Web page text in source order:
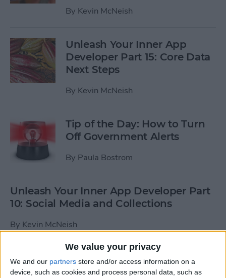
We value your privacy
We and our partners store and/or access information on a
device, such as cookies and process personal data, such as
By Kevin McNeish
Unleash Your Inner App
Developer Part 15: Core Data
Next Steps
By Kevin McNeish
Tip of the Day: How to Turn
Off Government Alerts
By Paula Bostrom
Unleash Your Inner App Developer Part
10: Social Media and Collections
By Kevin McNeish
Unleash Your Inner App Developer Part
9: Calling Methods